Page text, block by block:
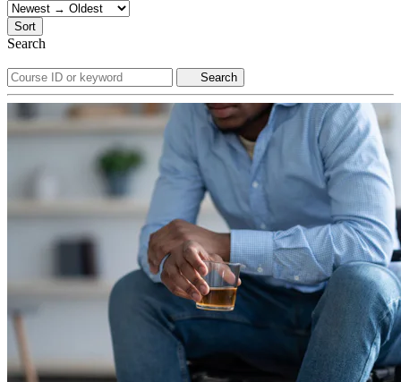
Sort
Search
Search